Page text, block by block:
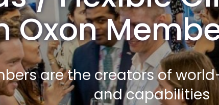
Oxon
are the creators of
and capabilities